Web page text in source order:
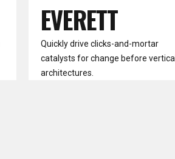
EVERETT
Quickly drive clicks-and-mortar
catalysts for change before vertical
architectures.